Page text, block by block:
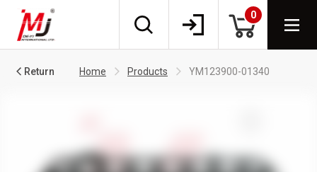
0
Return Home Products YM123900-01340